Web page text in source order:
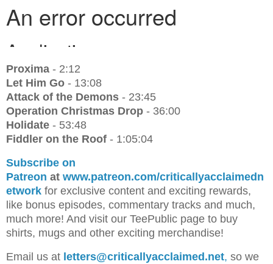
Proxima - 2:12
Let Him Go - 13:08
Attack of the Demons - 23:45
Operation Christmas Drop - 36:00
Holidate - 53:48
Fiddler on the Roof - 1:05:04
Subscribe on
Patreon at www.patreon.com/criticallyacclaimedn
etwork for exclusive content and exciting rewards,
like bonus episodes, commentary tracks and much,
much more! And visit our TeePublic page to buy
shirts, mugs and other exciting merchandise!
Email us at letters@criticallyacclaimed.net, so we